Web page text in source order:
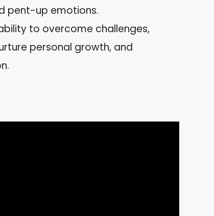
pent-up emotions.
to overcome challenges,
personal growth, and